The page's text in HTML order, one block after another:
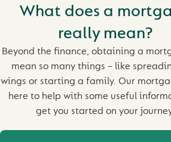
What does a
really mean?
Beyond the finance, obtaining a
mean so many things – like
wings or starting a family. Our
here to help with some useful
get you started on your